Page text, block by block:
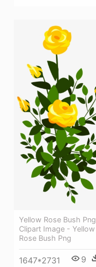
Yellow Rose Bush Png
Clipart Image - Yellow
Rose Bush Png
1647*2731 9